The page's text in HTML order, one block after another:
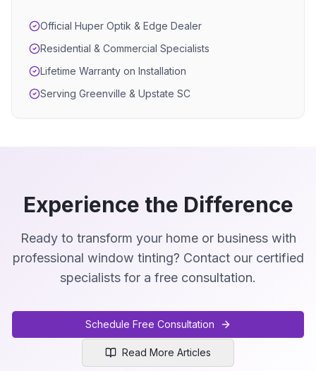
Official Huper Optik & Edge Dealer
Residential & Commercial Specialists
Lifetime Warranty on Installation
Serving Greenville & Upstate SC
Experience the Difference
Ready to transform your home or business with
professional window tinting? Contact our certified
specialists for a free consultation.
Schedule Free Consultation
Read More Articles